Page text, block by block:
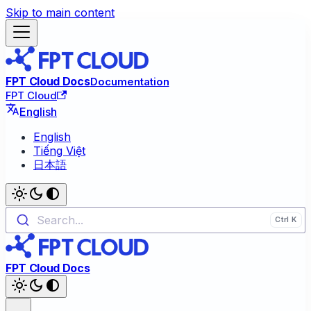
Skip to main content
FPT Cloud DocsDocumentation
FPT Cloud
English
English
Tiếng Việt
日本語
Search...
FPT Cloud Docs